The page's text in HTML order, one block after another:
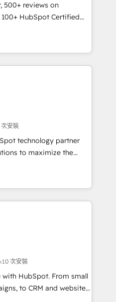
align marketing, sales,
With 6 key
of our globally integrated
just like you Let’s
big initiative moving!
500+ reviews on
HubSpot Certified
continents ★ AI-First,
★ Company of
and build AI-powered
around your business,
Move from any legacy
data integrity. ➤
and service wired
Layer Breeze AI,
stale portal? We are
次安裝
technology partner
to maximize the
MakeWebBetter,
expertise &
us to
of HubSpot experience
Accreditations 🌟
2021 🌟INBOUND’19
CRM. ✔️A team of
次安裝
HubSpot. From small
to CRM and websites.